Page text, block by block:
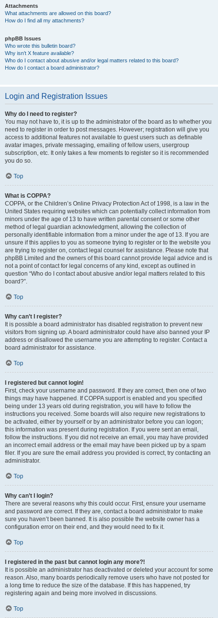
Attachments
What attachments are allowed on this board?
How do I find all my attachments?
phpBB Issues
Who wrote this bulletin board?
Why isn’t X feature available?
Who do I contact about abusive and/or legal matters related to this board?
How do I contact a board administrator?
Login and Registration Issues
Why do I need to register?
You may not have to, it is up to the administrator of the board as to whether you
need to register in order to post messages. However; registration will give you
access to additional features not available to guest users such as definable
avatar images, private messaging, emailing of fellow users, usergroup
subscription, etc. It only takes a few moments to register so it is recommended
you do so.
Top
What is COPPA?
COPPA, or the Children’s Online Privacy Protection Act of 1998, is a law in the
United States requiring websites which can potentially collect information from
minors under the age of 13 to have written parental consent or some other
method of legal guardian acknowledgment, allowing the collection of
personally identifiable information from a minor under the age of 13. If you are
unsure if this applies to you as someone trying to register or to the website you
are trying to register on, contact legal counsel for assistance. Please note that
phpBB Limited and the owners of this board cannot provide legal advice and is
not a point of contact for legal concerns of any kind, except as outlined in
question “Who do I contact about abusive and/or legal matters related to this
board?”.
Top
Why can’t I register?
It is possible a board administrator has disabled registration to prevent new
visitors from signing up. A board administrator could have also banned your IP
address or disallowed the username you are attempting to register. Contact a
board administrator for assistance.
Top
I registered but cannot login!
First, check your username and password. If they are correct, then one of two
things may have happened. If COPPA support is enabled and you specified
being under 13 years old during registration, you will have to follow the
instructions you received. Some boards will also require new registrations to
be activated, either by yourself or by an administrator before you can logon;
this information was present during registration. If you were sent an email,
follow the instructions. If you did not receive an email, you may have provided
an incorrect email address or the email may have been picked up by a spam
filer. If you are sure the email address you provided is correct, try contacting an
administrator.
Top
Why can’t I login?
There are several reasons why this could occur. First, ensure your username
and password are correct. If they are, contact a board administrator to make
sure you haven’t been banned. It is also possible the website owner has a
configuration error on their end, and they would need to fix it.
Top
I registered in the past but cannot login any more?!
It is possible an administrator has deactivated or deleted your account for some
reason. Also, many boards periodically remove users who have not posted for
a long time to reduce the size of the database. If this has happened, try
registering again and being more involved in discussions.
Top